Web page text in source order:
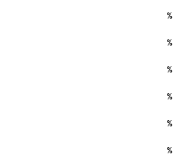
%
%
%
%
%
%